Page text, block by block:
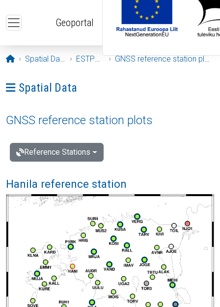
Geoportal
Opening page
Spatial Data ESTPOS GNSS reference station plots
Ava menüü: Spatial Data
Spatial Data
GNSS reference station plots
Reference Stations
Hanila reference station